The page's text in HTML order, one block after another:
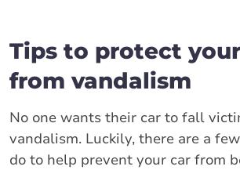
Tips to protect
from vandalism
No one wants their car to fall
vandalism. Luckily, there are a
do to help prevent your car from